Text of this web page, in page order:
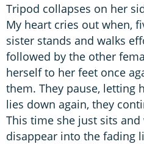
Tripod collapses on her
My heart cries out when,
sister stands and walks
followed by the other
herself to her feet once
them. They pause, letting
lies down again, they
This time she just sits
disappear into the fading